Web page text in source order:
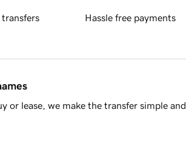
transfers Hassle free payments
or lease, we make the transfer simple and